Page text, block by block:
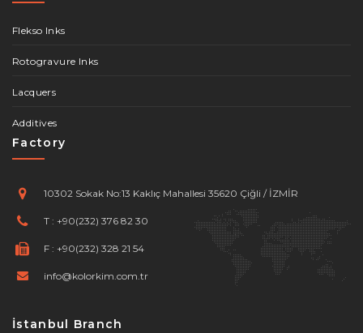
Flekso Inks
Rotogravure Inks
Lacquers
Additives
Factory
10302 Sokak No:13 Kaklıç Mahallesi 35620 Çiğli / İZMİR
T : +90(232) 376 82 30
F : +90(232) 328 21 54
info@kolorkim.com.tr
İstanbul Branch